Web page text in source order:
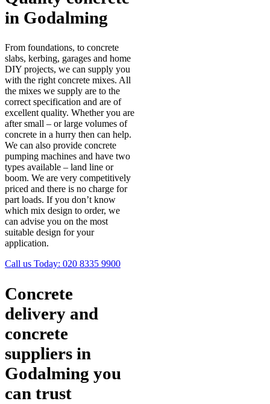
in Godalming
From foundations, to concrete
slabs, kerbing, garages and home
DIY projects, we can supply you
with the right concrete mixes. All
the mixes we supply are to the
correct specification and are of
excellent quality. Whether you are
after small – or large volumes of
concrete in a hurry then can help.
We can also provide concrete
pumping machines and have two
types available – land line or
boom. We are very competitively
priced and there is no charge for
part loads. If you don’t know
which mix design to order, we
can advise you on the most
suitable design for your
application.
Call us Today: 020 8335 9900
Concrete
delivery and
concrete
suppliers in
Godalming you
can trust